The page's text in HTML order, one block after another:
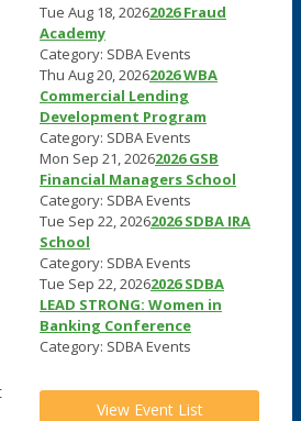
Tue Aug 18, 20262026 Fraud
Academy
Category: SDBA Events
Thu Aug 20, 20262026 WBA
Commercial Lending
Development Program
Category: SDBA Events
Mon Sep 21, 20262026 GSB
Financial Managers School
Category: SDBA Events
Tue Sep 22, 20262026 SDBA IRA
School
Category: SDBA Events
Tue Sep 22, 20262026 SDBA
LEAD STRONG: Women in
Banking Conference
Category: SDBA Events
View Event List